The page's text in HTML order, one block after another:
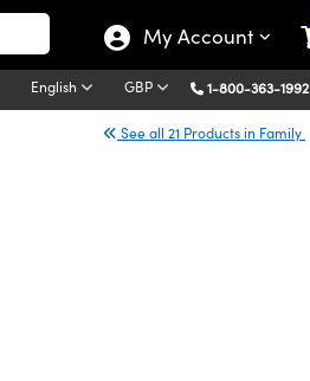
My Account
English GBP 1-800-363-1992
See all 21 Products in Family